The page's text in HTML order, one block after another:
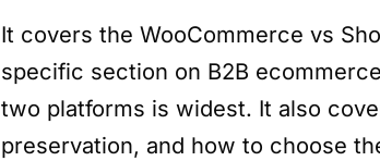
It covers the WooCommerce vs
specific section on B2B
two platforms is widest. It also
preservation, and how to choose